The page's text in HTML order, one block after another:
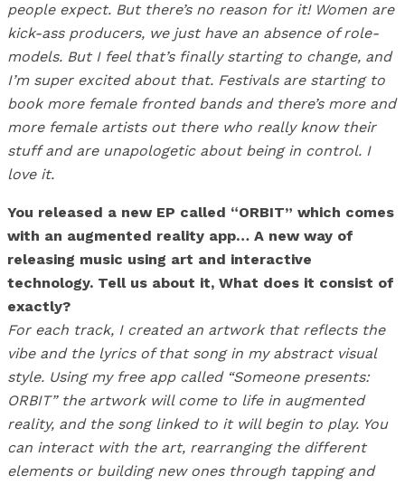
people expect. But there’s no reason for it! Women are
kick-ass producers, we just have an absence of role-
models. But I feel that’s finally starting to change, and
I’m super excited about that. Festivals are starting to
book more female fronted bands and there’s more and
more female artists out there who really know their
stuff and are unapologetic about being in control. I
love it.
You released a new EP called “ORBIT” which comes
with an augmented reality app… A new way of
releasing music using art and interactive
technology. Tell us about it, What does it consist of
exactly?
For each track, I created an artwork that reflects the
vibe and the lyrics of that song in my abstract visual
style. Using my free app called “Someone presents:
ORBIT” the artwork will come to life in augmented
reality, and the song linked to it will begin to play. You
can interact with the art, rearranging the different
elements or building new ones through tapping and